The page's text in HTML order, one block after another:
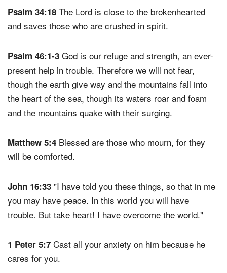
Psalm 34:18 The Lord is close to the brokenhearted
and saves those who are crushed in spirit.
Psalm 46:1-3 God is our refuge and strength, an ever-
present help in trouble. Therefore we will not fear,
though the earth give way and the mountains fall into
the heart of the sea, though its waters roar and foam
and the mountains quake with their surging.
Matthew 5:4 Blessed are those who mourn, for they
will be comforted.
John 16:33 "I have told you these things, so that in me
you may have peace. In this world you will have
trouble. But take heart! I have overcome the world."
1 Peter 5:7 Cast all your anxiety on him because he
cares for you.